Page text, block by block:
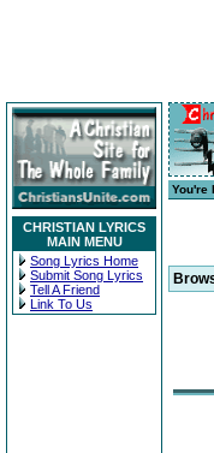
CHRISTIAN LYRICS
MAIN MENU
Song Lyrics Home
Submit Song Lyrics
Tell A Friend
Link To Us
You're